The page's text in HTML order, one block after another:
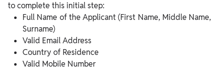
to complete this initial step:
Full Name of the Applicant (First Name, Middle Name,
Surname)
Valid Email Address
Country of Residence
Valid Mobile Number